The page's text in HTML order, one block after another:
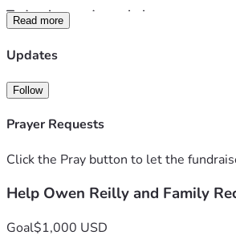
Today, he needs our help.
The funds raised through this
No donation is too small. If you're
Read more
Updates
Follow
Prayer Requests
Click the Pray button to let the
Help Owen Reilly and Family
Goal$1,000 USD